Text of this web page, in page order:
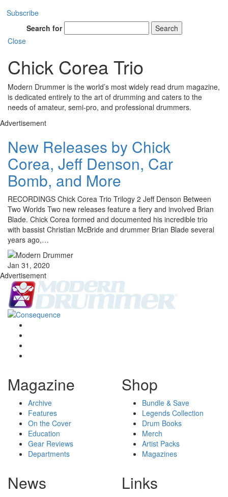
Subscribe
Search for
Search
Close
Chick Corea Trio
Modern Drummer is the world’s most widely read drum magazine,
is dedicated entirely to the art of drumming and caters to the
needs of amateur, semi-pro, and professional drummers.
Advertisement
New Releases by Chick
Corea, Jeff Denson, Car
Bomb, and More
RECORDINGS Chick Corea Trio Trilogy 2 Jeff Denson Between
Two Worlds Two new releases feature a fiery and involved Brian
Blade. Chick Corea formed and documented his incredible trio
with bassist Christian McBride and drummer Brian Blade several
years ago,…
Jan 31, 2020
Advertisement
Magazine
Archive
Features
On the Cover
Education
Gear Reviews
Departments
Shop
Bundle & Save
Legends Collection
Drum Books
Merch
Artist Packs
Magazines
News Links